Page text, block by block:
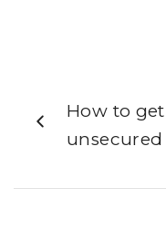
How to
unsecured